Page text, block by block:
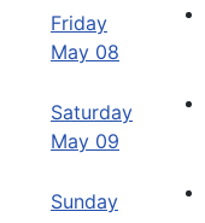
Friday
May 08
Saturday
May 09
Sunday